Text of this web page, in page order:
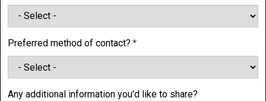
Preferred method of contact?
Any additional information you'd like to share?